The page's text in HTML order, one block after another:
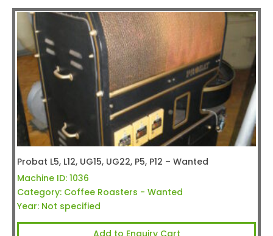
Probat L5, L12, UG15, UG22, P5, P12 – Wanted
Machine ID: 1036
Category: Coffee Roasters - Wanted
Year: Not specified
Add to Enquiry Cart